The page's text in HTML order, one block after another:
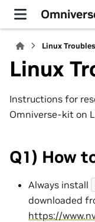
Linux
Linux
Instructions for
Omniverse-kit on
Q1) How
Always install
downloaded
https://